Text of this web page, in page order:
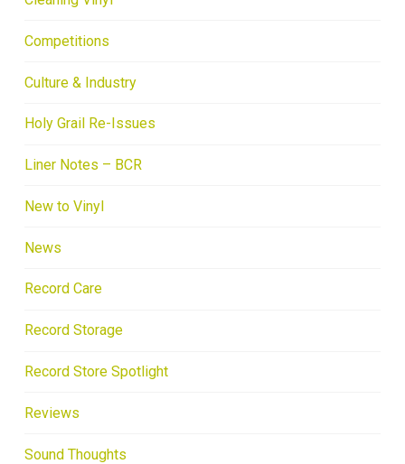
Competitions
Culture & Industry
Holy Grail Re-Issues
Liner Notes – BCR
New to Vinyl
News
Record Care
Record Storage
Record Store Spotlight
Reviews
Sound Thoughts